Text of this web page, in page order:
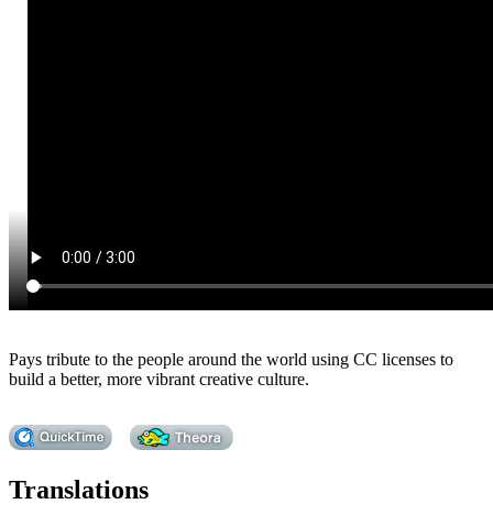
Pays tribute to the people around the world using CC licenses to
build a better, more vibrant creative culture.
Translations